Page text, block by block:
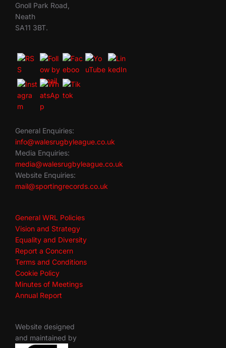
Gnoll Park Road,
Neath
SA11 3BT.
General Enquiries:
info@walesrugbyleague.co.uk
Media Enquiries:
media@walesrugbyleague.co.uk
Website Enquiries:
mail@sportingrecords.co.uk
General WRL Policies
Vision and Strategy
Equality and Diversity
Report a Concern
Terms and Conditions
Cookie Policy
Minutes of Meetings
Annual Report
Website designed
and maintained by